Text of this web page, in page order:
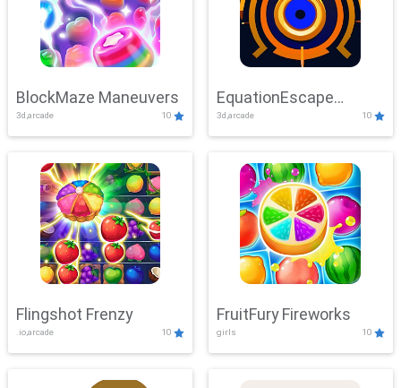
BlockMaze Maneuvers
3d,arcade 10
EquationEscape
Adventure
3d,arcade 10
Flingshot Frenzy
.io,arcade 10
FruitFury Fireworks
girls 10